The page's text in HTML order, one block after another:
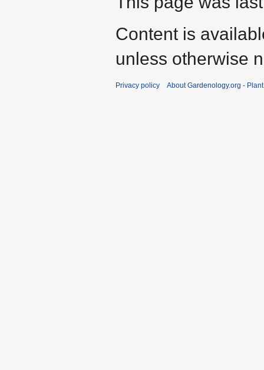
Content is
unless otherwise
Privacy policy About Gardenology.org -